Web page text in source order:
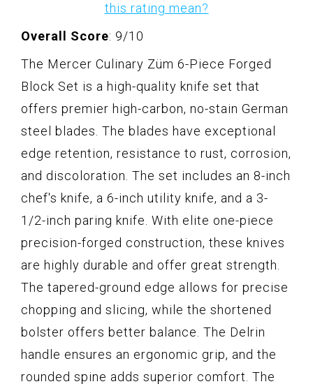
this rating mean?
Overall Score: 9/10
The Mercer Culinary Züm 6-Piece Forged
Block Set is a high-quality knife set that
offers premier high-carbon, no-stain German
steel blades. The blades have exceptional
edge retention, resistance to rust, corrosion,
and discoloration. The set includes an 8-inch
chef's knife, a 6-inch utility knife, and a 3-
1/2-inch paring knife. With elite one-piece
precision-forged construction, these knives
are highly durable and offer great strength.
The tapered-ground edge allows for precise
chopping and slicing, while the shortened
bolster offers better balance. The Delrin
handle ensures an ergonomic grip, and the
rounded spine adds superior comfort. The